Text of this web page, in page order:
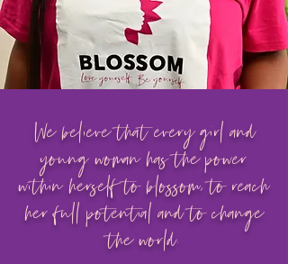
We believe that every girl and
young woman has the power
within herself to blossom, to reach
her full potential and to change
the world.